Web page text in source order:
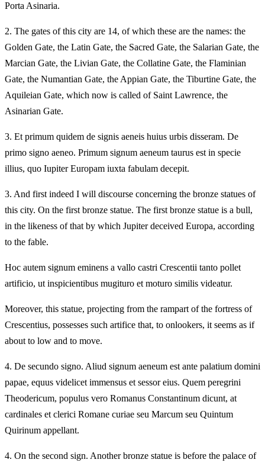
Porta Asinaria.
2. The gates of this city are 14, of which these are the names: the
Golden Gate, the Latin Gate, the Sacred Gate, the Salarian Gate, the
Marcian Gate, the Livian Gate, the Collatine Gate, the Flaminian
Gate, the Numantian Gate, the Appian Gate, the Tiburtine Gate, the
Aquileian Gate, which now is called of Saint Lawrence, the
Asinarian Gate.
3. Et primum quidem de signis aeneis huius urbis disseram. De
primo signo aeneo. Primum signum aeneum taurus est in specie
illius, quo Iupiter Europam iuxta fabulam decepit.
3. And first indeed I will discourse concerning the bronze statues of
this city. On the first bronze statue. The first bronze statue is a bull,
in the likeness of that by which Jupiter deceived Europa, according
to the fable.
Hoc autem signum eminens a vallo castri Crescentii tanto pollet
artificio, ut inspicientibus mugituro et moturo similis videatur.
Moreover, this statue, projecting from the rampart of the fortress of
Crescentius, possesses such artifice that, to onlookers, it seems as if
about to low and to move.
4. De secundo signo. Aliud signum aeneum est ante palatium domini
papae, equus videlicet immensus et sessor eius. Quem peregrini
Theodericum, populus vero Romanus Constantinum dicunt, at
cardinales et clerici Romane curiae seu Marcum seu Quintum
Quirinum appellant.
4. On the second sign. Another bronze statue is before the palace of